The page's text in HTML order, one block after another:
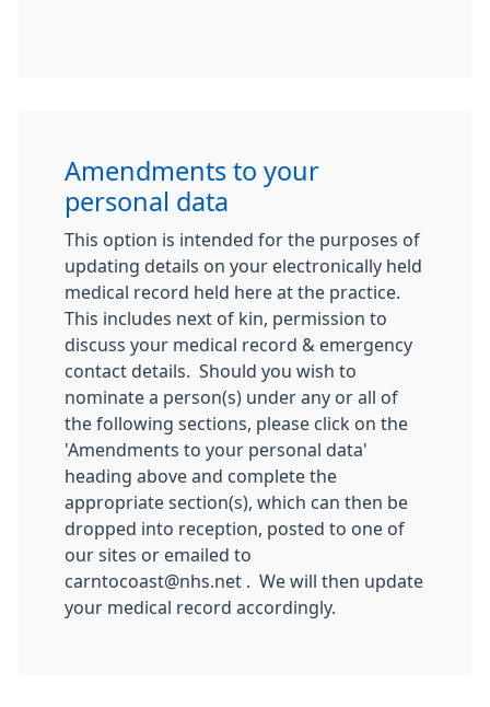
Amendments to your
personal data
This option is intended for the purposes of
updating details on your electronically held
medical record held here at the practice.
This includes next of kin, permission to
discuss your medical record & emergency
contact details. Should you wish to
nominate a person(s) under any or all of
the following sections, please click on the
'Amendments to your personal data'
heading above and complete the
appropriate section(s), which can then be
dropped into reception, posted to one of
our sites or emailed to
carntocoast@nhs.net . We will then update
your medical record accordingly.